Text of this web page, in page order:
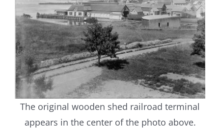
The original wooden shed railroad terminal
appears in the center of the photo above.